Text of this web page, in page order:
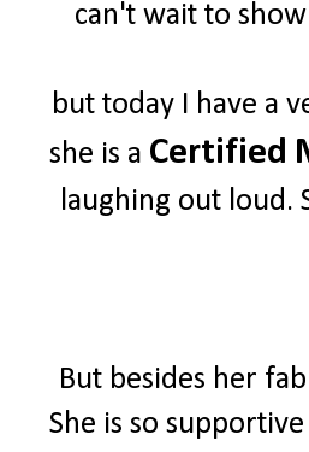
can't wait to
but today I have a
she is a Certified
laughing out loud.
But besides her
She is so